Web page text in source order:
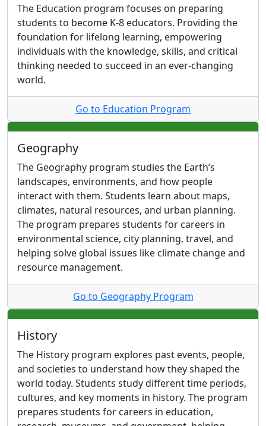
The Education program focuses on preparing
students to become K-8 educators. Providing the
foundation for lifelong learning, empowering
individuals with the knowledge, skills, and critical
thinking needed to succeed in an ever-changing
world.
Go to Education Program
Geography
The Geography program studies the Earth’s
landscapes, environments, and how people
interact with them. Students learn about maps,
climates, natural resources, and urban planning.
The program prepares students for careers in
environmental science, city planning, travel, and
helping solve global issues like climate change and
resource management.
Go to Geography Program
History
The History program explores past events, people,
and societies to understand how they shaped the
world today. Students study different time periods,
cultures, and key moments in history. The program
prepares students for careers in education,